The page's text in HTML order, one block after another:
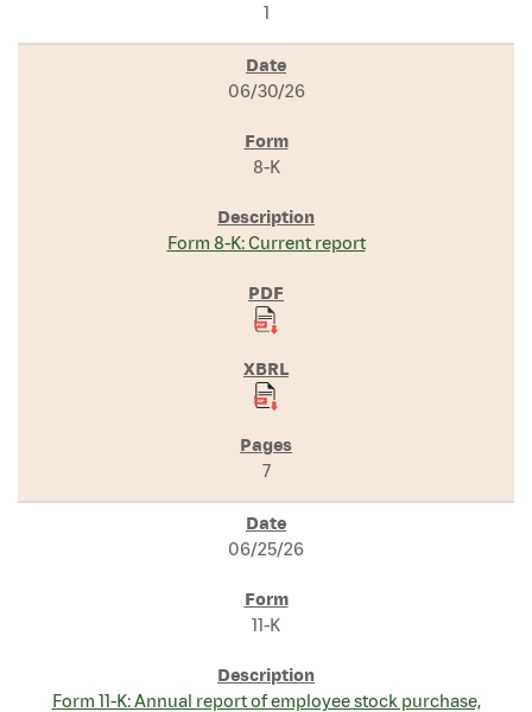
1
06/30/26
8-K
Form 8-K: Current report
7
06/25/26
11-K
Form 11-K: Annual report of employee stock purchase,